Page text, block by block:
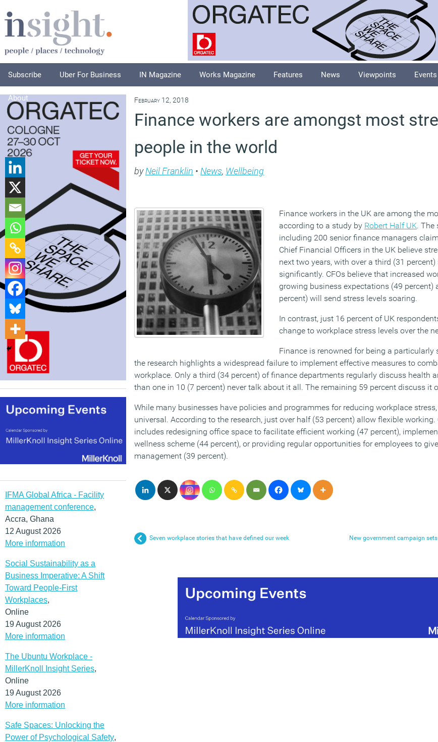
Subscribe Uber For Business IN Magazine Works Magazine Features News Viewpoints Events
About
IFMA Global Africa - Facility
management conference,
Accra, Ghana
12 August 2026
More information
Social Sustainability as a
Business Imperative: A Shift
Toward People-First
Workplaces,
Online
19 August 2026
More information
The Ubuntu Workplace -
MillerKnoll Insight Series,
Online
19 August 2026
More information
Safe Spaces: Unlocking the
Power of Psychological Safety,
February 12, 2018
Finance workers are amongst most
people in the world
byNeil Franklin • News, Wellbeing
Finance workers in the UK are among the
according to a study by Robert Half UK. The
including 200 senior finance managers
Chief Financial Officers in the UK believe
next two years, with over a third (31
significantly. CFOs believe that increased
growing business expectations (49 percent)
percent) will send stress levels soaring.
In contrast, just 16 percent of UK
change to workplace stress levels over the
Finance is renowned for being a particularly
the research highlights a widespread failure to implement effective measures to
workplace. Only a third (34 percent) of finance departments regularly discuss health
than one in 10 (7 percent) never talk about it all. The remaining 59 percent discuss it
While many businesses have policies and programmes for reducing workplace
universal. According to the research, just over half (53 percent) allow flexible working.
includes redesigning office space to facilitate efficient working (47 percent),
wellness scheme (44 percent), or providing regular opportunities for employees to
management (39 percent).
Seven workplace stories that have defined our week
New government campaign